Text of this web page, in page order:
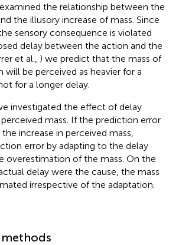
the relationship between the
the illusory increase of mass. Since
sensory consequence is violated
delay between the action and the
et al., ) we predict that the mass of
will be perceived as heavier for a
for a longer delay.
investigated the effect of delay
mass. If the prediction error
increase in perceived mass,
error by adapting to the delay
overestimation of the mass. On the
delay were the cause, the mass
irrespective of the adaptation.